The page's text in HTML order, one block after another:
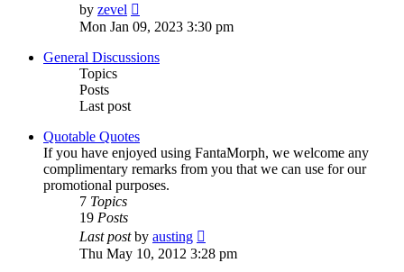
by zevel
the
post
Mon Jan 09, 2023 3:30 pm
General Discussions
Topics
Posts
Last post
Quotable Quotes
If you have enjoyed using FantaMorph, we welcome any
complimentary remarks from you that we can use for our
promotional purposes.
7 Topics
19 Posts
Last postby austing
the
latest
Thu May 10, 2012 3:28 pm